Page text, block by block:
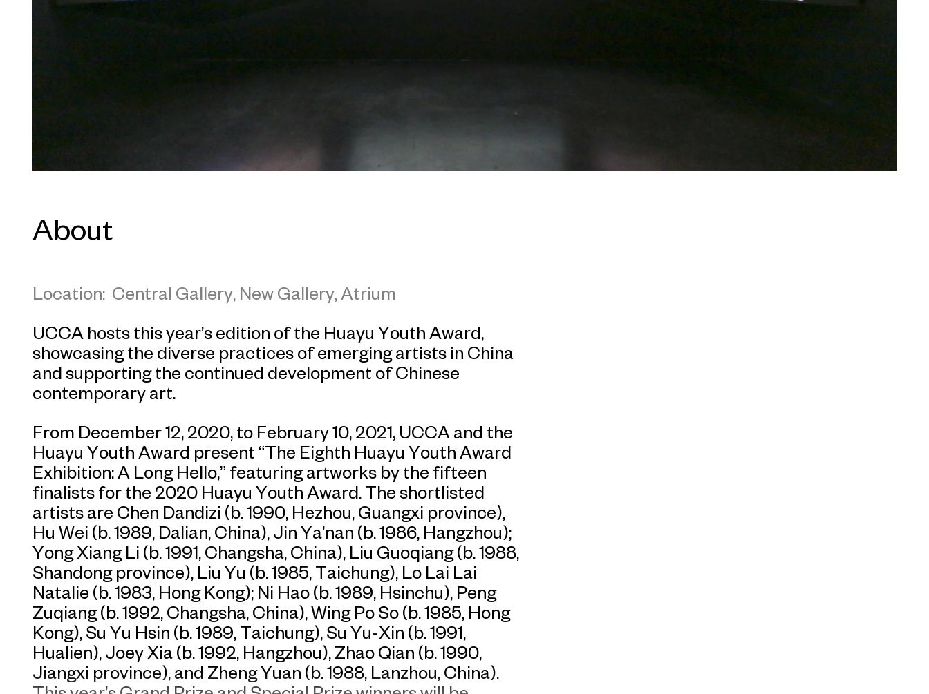
About
Location: Central Gallery, New Gallery, Atrium
UCCA hosts this year’s edition of the Huayu Youth Award,
showcasing the diverse practices of emerging artists in China
and supporting the continued development of Chinese
contemporary art.
From December 12, 2020, to February 10, 2021, UCCA and the
Huayu Youth Award present “The Eighth Huayu Youth Award
Exhibition: A Long Hello,” featuring artworks by the fifteen
finalists for the 2020 Huayu Youth Award. The shortlisted
artists are Chen Dandizi (b. 1990, Hezhou, Guangxi province),
Hu Wei (b. 1989, Dalian, China), Jin Ya’nan (b. 1986, Hangzhou);
Yong Xiang Li (b. 1991, Changsha, China), Liu Guoqiang (b. 1988,
Shandong province), Liu Yu (b. 1985, Taichung), Lo Lai Lai
Natalie (b. 1983, Hong Kong); Ni Hao (b. 1989, Hsinchu), Peng
Zuqiang (b. 1992, Changsha, China), Wing Po So (b. 1985, Hong
Kong), Su Yu Hsin (b. 1989, Taichung), Su Yu-Xin (b. 1991,
Hualien), Joey Xia (b. 1992, Hangzhou), Zhao Qian (b. 1990,
Jiangxi province), and Zheng Yuan (b. 1988, Lanzhou, China).